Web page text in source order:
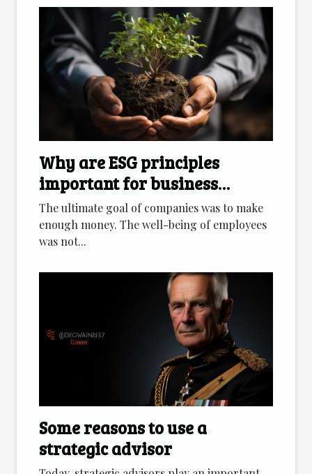
Why are ESG principles
important for business
development?
The ultimate goal of companies was to make
enough money. The well-being of employees
was not...
Some reasons to use a
strategic advisor